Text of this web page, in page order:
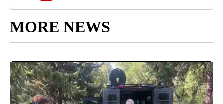
MORE NEWS